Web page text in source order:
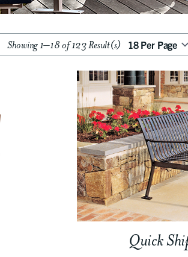
Showing 1–18 of 123 Result(s)
Quick